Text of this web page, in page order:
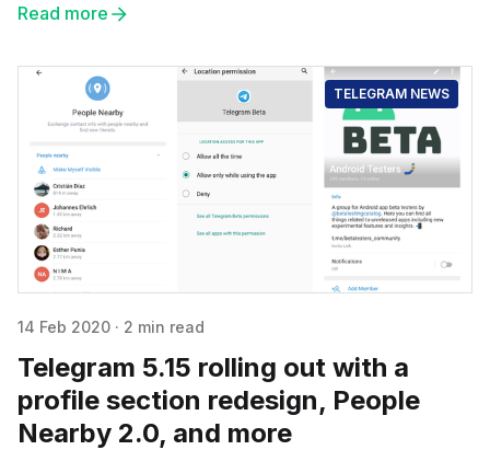
Read more
TELEGRAM NEWS
14 Feb 2020 · 2 min read
Telegram 5.15 rolling out with a
profile section redesign, People
Nearby 2.0, and more